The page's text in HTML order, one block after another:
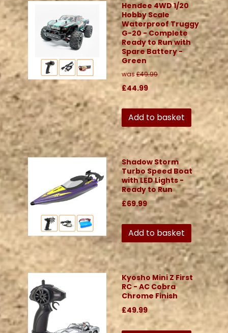
Hendee 4WD 1/20
Hobby Scale
Waterproof Truggy
G-20 - Complete
Ready to Run with
Spare Battery -
Green
was£49.99
£44.99
Add to basket
Shadow Storm
Turbo Speed Boat
with LED Lights -
Ready to Run
£69.99
Add to basket
Kyosho Mini Z First
RC - AC Cobra
Chrome Finish
£49.99